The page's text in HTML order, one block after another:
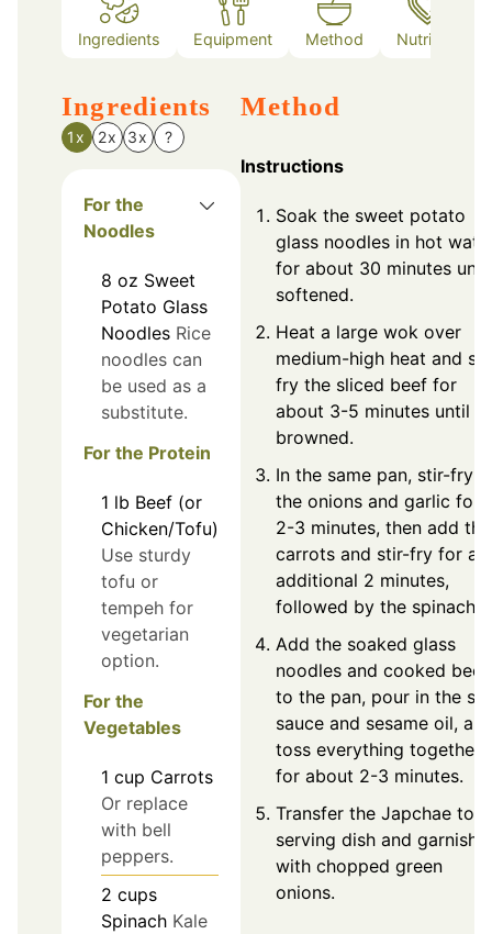
Ingredients Equipment Method Nutrition
Ingredients
1x 2x 3x ?
For the
Noodles
8 oz Sweet
Potato Glass
Noodles Rice
noodles can
be used as a
substitute.
For the Protein
1 lb Beef (or
Chicken/Tofu)
Use sturdy
tofu or
tempeh for
vegetarian
option.
For the
Vegetables
1 cup Carrots
Or replace
with bell
peppers.
2 cups
Spinach Kale
Method
Instructions
Soak the sweet potato
glass noodles in hot
for about 30 minutes until
softened.
Heat a large wok over
medium-high heat and
fry the sliced beef for
about 3-5 minutes until
browned.
In the same pan, stir-fry
the onions and garlic for
2-3 minutes, then add the
carrots and stir-fry for an
additional 2 minutes,
followed by the spinach.
Add the soaked glass
noodles and cooked beef
to the pan, pour in the
sauce and sesame oil,
toss everything together
for about 2-3 minutes.
Transfer the Japchae to a
serving dish and garnish
with chopped green
onions.